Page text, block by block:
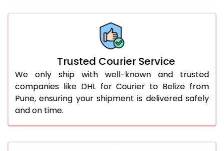
66.0 to 70.0 Kg
3,068 Per Kg
1,534 Per
Trusted Courier Service
We only ship with well-known and trusted
companies like DHL for Courier to Belize from
Pune, ensuring your shipment is delivered safely
and on time.